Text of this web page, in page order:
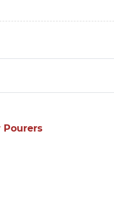
Pourers